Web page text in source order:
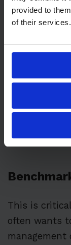
provided to
of their services.
budgets.
This is
often wants
management